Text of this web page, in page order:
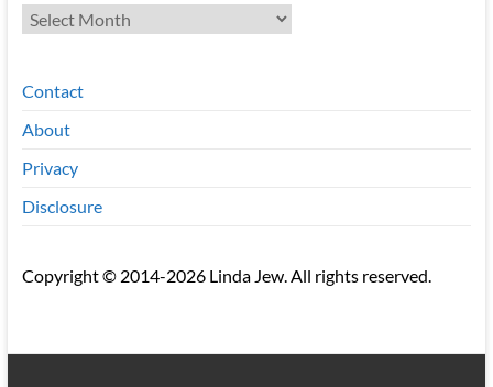
Archives
Contact
About
Privacy
Disclosure
Copyright © 2014-2026 Linda Jew. All rights reserved.